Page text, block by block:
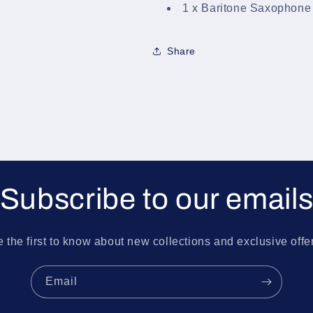
1 x Baritone Saxophone
Share
Subscribe to our emails
the first to know about new collections and exclusive
Email